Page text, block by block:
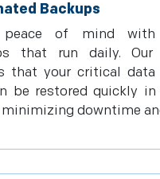
Backups
peace of mind with
that run daily. Our
that your critical
be restored quickly
minimizing downtime